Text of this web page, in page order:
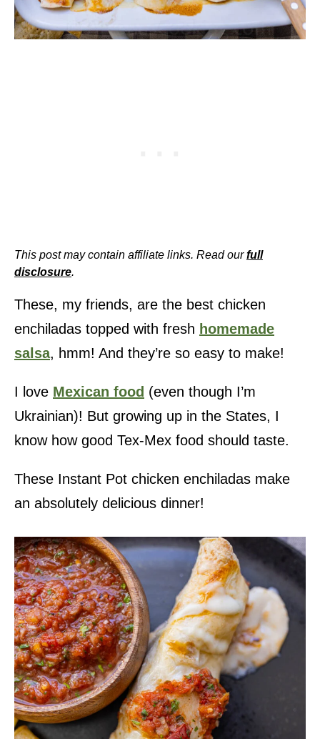
This post may contain affiliate links. Read ourfull
disclosure.
These, my friends, are the best chicken
enchiladas topped with fresh homemade
salsa, hmm! And they’re so easy to make!
I love Mexican food (even though I’m
Ukrainian)! But growing up in the States, I
know how good Tex-Mex food should taste.
These Instant Pot chicken enchiladas make
an absolutely delicious dinner!